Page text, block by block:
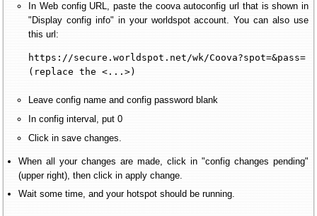
In Web config URL, paste the coova autoconfig url that is shown in
"Display config info" in your worldspot account. You can also use
this url:
https://secure.worldspot.net/wk/Coova?spot=&pass=
(replace the <...>)
Leave config name and config password blank
In config interval, put 0
Click in save changes.
When all your changes are made, click in "config changes pending"
(upper right), then click in apply change.
Wait some time, and your hotspot should be running.